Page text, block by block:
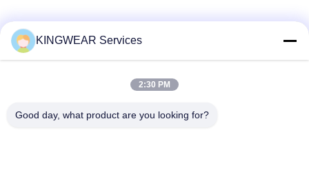
Quick Contact
Tel
KINGWEAR Services
2:30 PM
Good day, what product are you looking for?